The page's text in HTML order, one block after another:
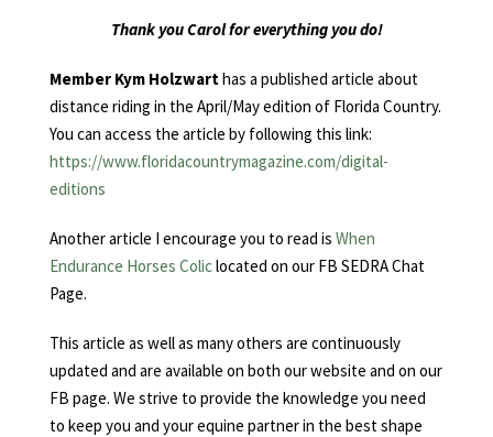
Thank you Carol for everything you do!
Member Kym Holzwarthas a published article about
distance riding in the April/May edition of Florida Country.
You can access the article by following this link:
https://www.floridacountrymagazine.com/digital-
editions
Another article I encourage you to read is When
Endurance Horses Coliclocated on our FB SEDRA Chat
Page.
This article as well as many others are continuously
updated and are available on both our website and on our
FB page. We strive to provide the knowledge you need
to keep you and your equine partner in the best shape